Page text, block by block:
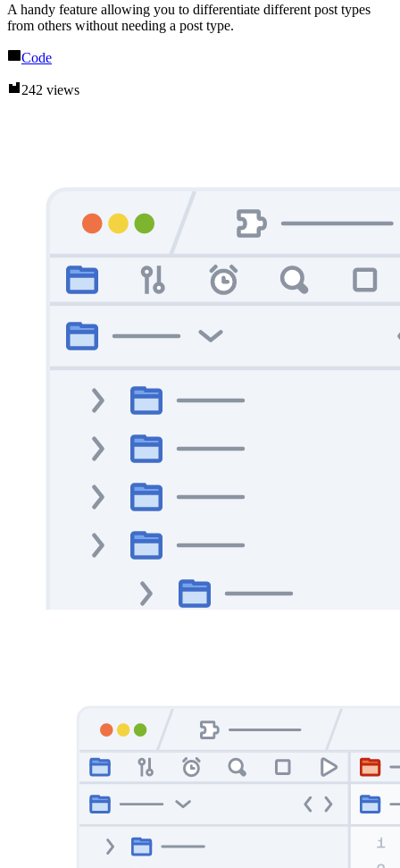
A handy feature allowing you to differentiate different post types
from others without needing a post type.
Code
242 views